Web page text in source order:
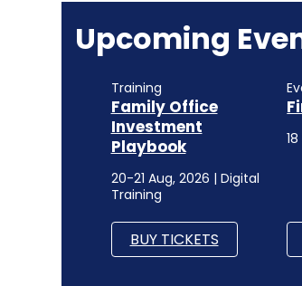
Upcoming
Training
Family Office
Investment
Playbook
20-21 Aug, 2026 | Digital
Training
BUY TICKETS